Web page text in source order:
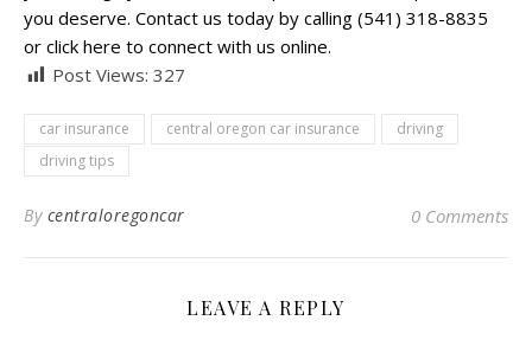
you deserve. Contact us today by calling (541) 318-8835
or click here to connect with us online.
Post Views: 327
car insurance central oregon car insurance
driving
driving tips
By centraloregoncar 0 Comments
LEAVE A REPLY